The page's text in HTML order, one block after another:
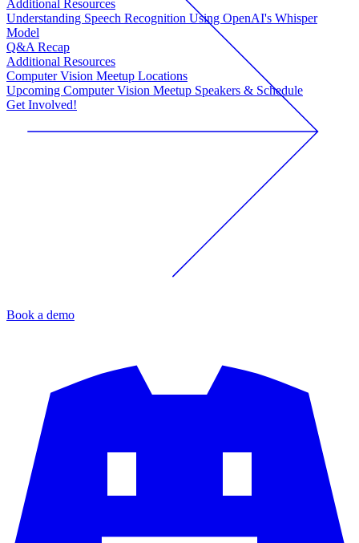
Additional Resources
Understanding Speech Recognition Using OpenAI's Whisper
Model
Q&A Recap
Additional Resources
Computer Vision Meetup Locations
Upcoming Computer Vision Meetup Speakers & Schedule
Get Involved!
Book a demo